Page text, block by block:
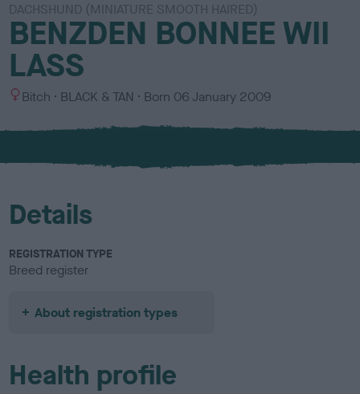
DACHSHUND (MINIATURE SMOOTH HAIRED)
BENZDEN BONNEE WII
LASS
S
x
Bitch
C
l
u
BLACK & TAN Born 06 January 2009
Details
REGISTRATION TYPE
Breed register
About registration types
Health profile